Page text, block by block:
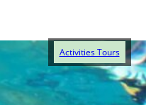
Activities Tours